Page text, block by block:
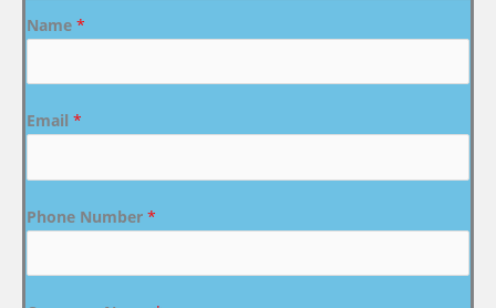
Name *
Email *
Phone Number *